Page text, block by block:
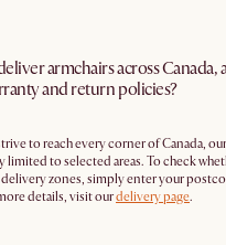
armchairs across Canada,
and return policies?
to reach every corner of Canada,
limited to selected areas. To check
zones, simply enter your
details, visit ourdelivery page.